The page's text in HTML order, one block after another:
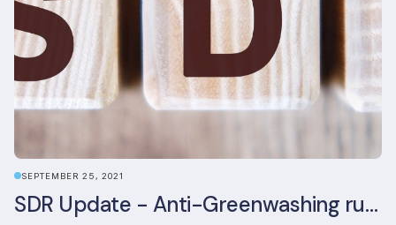
SEPTEMBER 25, 2021
SDR Update - Anti-Greenwashing rule comes into force